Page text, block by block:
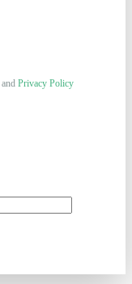
and Privacy Policy